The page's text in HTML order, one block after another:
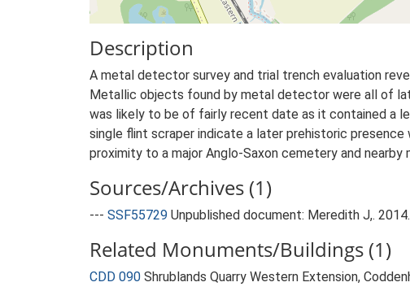
Description
A metal detector survey and trial trench evaluation
Metallic objects found by metal detector were all of
was likely to be of fairly recent date as it contained a
single flint scraper indicate a later prehistoric
proximity to a major Anglo-Saxon cemetery and
Sources/Archives (1)
--- SSF55729 Unpublished document: Meredith J,.
Related Monuments/Buildings (1)
CDD 090 Shrublands Quarry Western Extension,